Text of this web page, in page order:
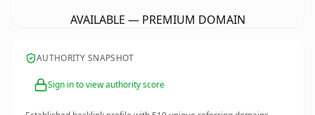
AVAILABLE — PREMIUM DOMAIN
AUTHORITY SNAPSHOT
Sign in to view authority score